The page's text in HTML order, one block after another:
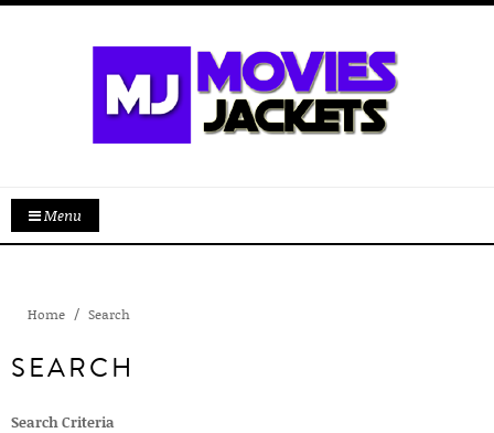
Menu
Home Search
SEARCH
Search Criteria